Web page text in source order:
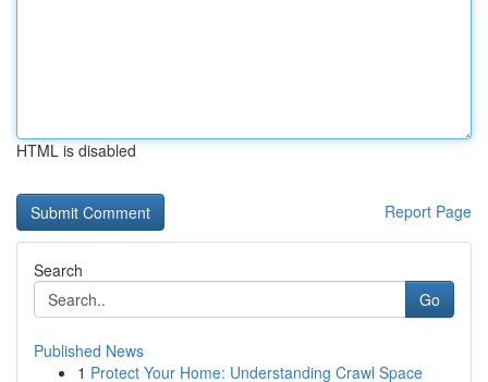
HTML is disabled
Report Page
Search
Go
Published News
1 Protect Your Home: Understanding Crawl Space